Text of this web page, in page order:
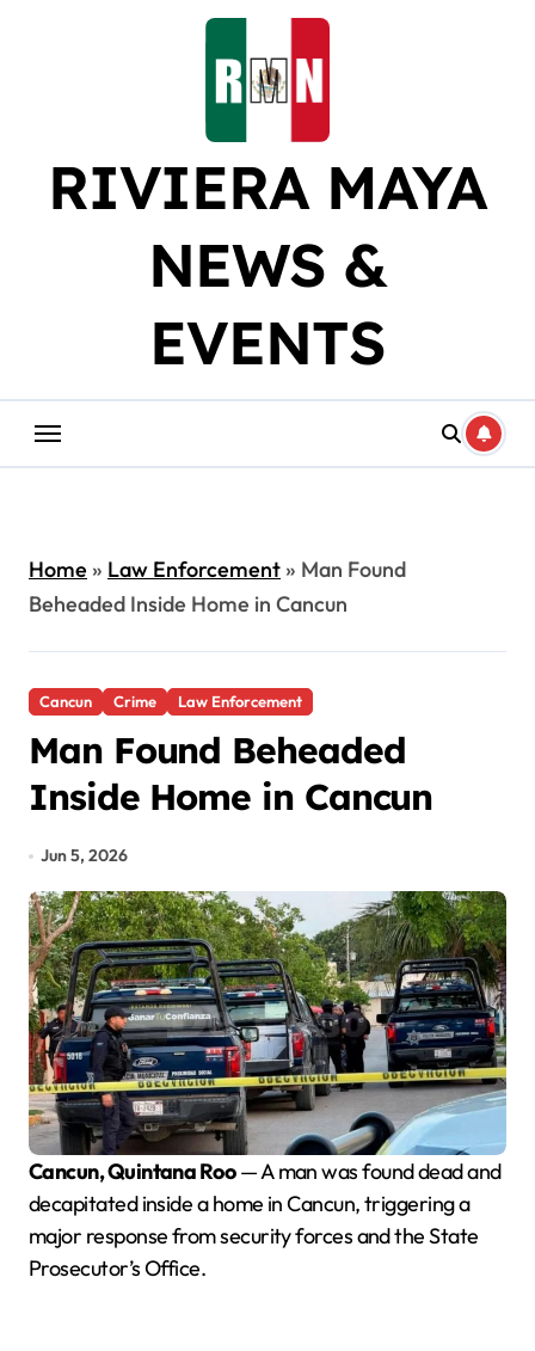
RIVIERA MAYA
NEWS &
EVENTS
Home» Law Enforcement» Man Found
Beheaded Inside Home in Cancun
Cancun Crime Law Enforcement
Man Found Beheaded
Inside Home in Cancun
Jun 5, 2026
Cancun, Quintana Roo— A man was found dead and
decapitated inside a home in Cancun, triggering a
major response from security forces and the State
Prosecutor’s Office.